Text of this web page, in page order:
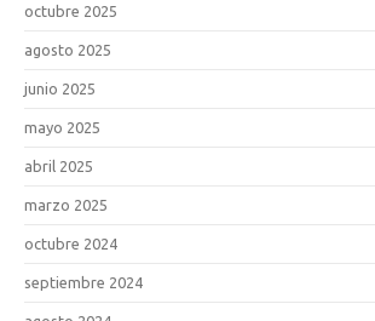
octubre 2025
agosto 2025
junio 2025
mayo 2025
abril 2025
marzo 2025
octubre 2024
septiembre 2024